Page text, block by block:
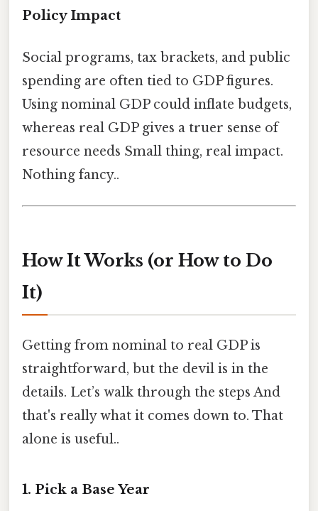
Policy Impact
Social programs, tax brackets, and public
spending are often tied to GDP figures.
Using nominal GDP could inflate budgets,
whereas real GDP gives a truer sense of
resource needs Small thing, real impact.
Nothing fancy..
How It Works (or How to Do
It)
Getting from nominal to real GDP is
straightforward, but the devil is in the
details. Let’s walk through the steps And
that's really what it comes down to. That
alone is useful..
1. Pick a Base Year